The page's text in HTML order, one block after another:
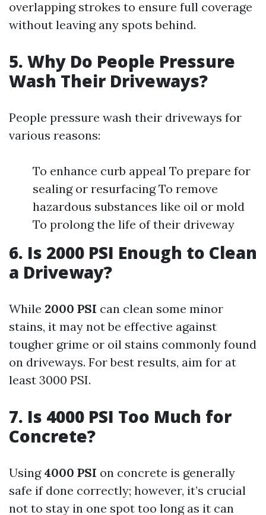
overlapping strokes to ensure full coverage
without leaving any spots behind.
5. Why Do People Pressure
Wash Their Driveways?
People pressure wash their driveways for
various reasons:
To enhance curb appeal To prepare for
sealing or resurfacing To remove
hazardous substances like oil or mold
To prolong the life of their driveway
6. Is 2000 PSI Enough to Clean
a Driveway?
While 2000 PSI can clean some minor
stains, it may not be effective against
tougher grime or oil stains commonly found
on driveways. For best results, aim for at
least 3000 PSI.
7. Is 4000 PSI Too Much for
Concrete?
Using 4000 PSI on concrete is generally
safe if done correctly; however, it’s crucial
not to stay in one spot too long as it can